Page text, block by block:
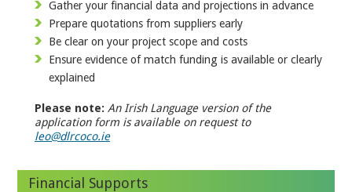
Gather your financial data and projections in advance
Prepare quotations from suppliers early
Be clear on your project scope and costs
Ensure evidence of match funding is available or clearly
explained
Please note: An Irish Language version of the
application form is available on request to
leo@dlrcoco.ie
Financial Supports